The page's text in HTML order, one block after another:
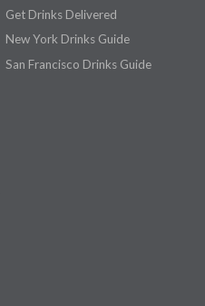
Get Drinks Delivered
New York Drinks Guide
San Francisco Drinks Guide